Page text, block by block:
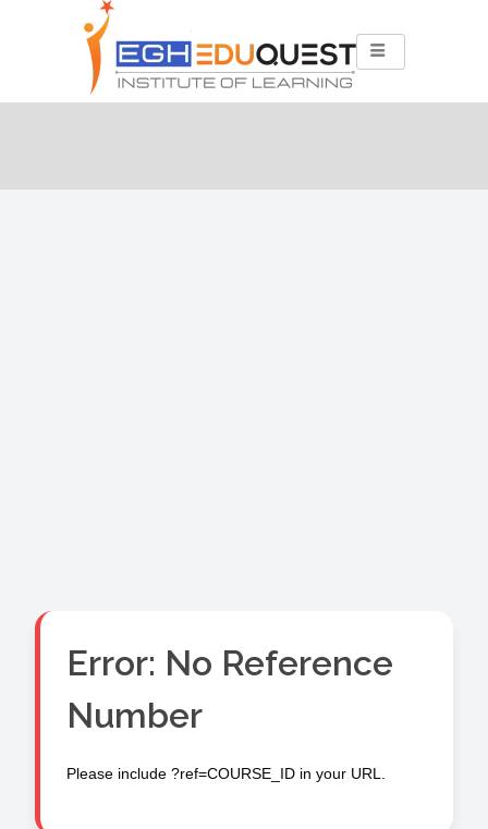
Error: No Reference
Number
Please include ?ref=COURSE_ID in your URL.